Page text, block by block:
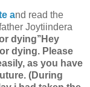
and read the
Joytiindera
dying’’Hey
dying. Please
as you have
(During